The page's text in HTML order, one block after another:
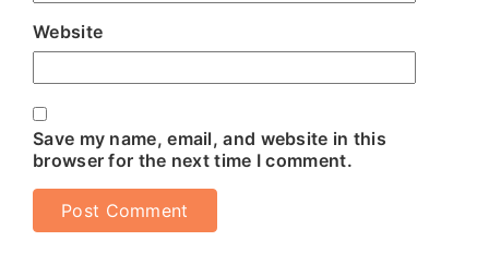
Website
Save my name, email, and website in this
browser for the next time I comment.